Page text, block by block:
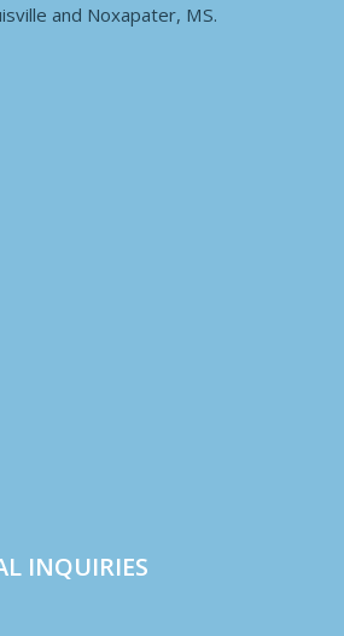
and Noxapater, MS.
INQUIRIES